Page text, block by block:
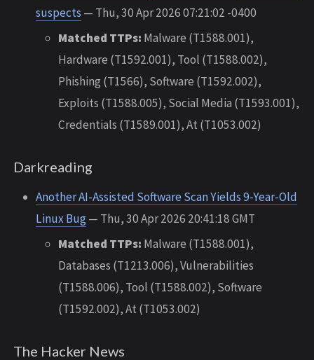
suspects — Thu, 30 Apr 2026 07:21:02 -0400
Matched TTPs: Malware (T1588.001),
Hardware (T1592.001), Tool (T1588.002),
Phishing (T1566), Software (T1592.002),
Exploits (T1588.005), Social Media (T1593.001),
Credentials (T1589.001), At (T1053.002)
Darkreading
Another AI-Assisted Software Scan Yields 9-Year-Old
Linux Bug— Thu, 30 Apr 2026 20:41:18 GMT
Matched TTPs: Malware (T1588.001),
Databases (T1213.006), Vulnerabilities
(T1588.006), Tool (T1588.002), Software
(T1592.002), At (T1053.002)
The Hacker News